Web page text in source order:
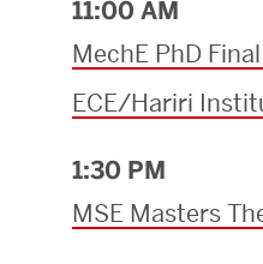
11:00 AM
MechE PhD
ECE/Hariri
1:30 PM
MSE Masters